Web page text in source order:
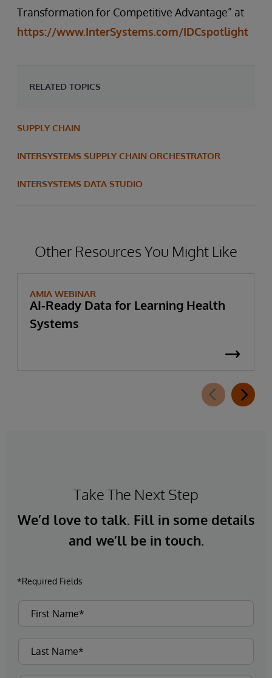
Transformation for Competitive Advantage” at
https://www.InterSystems.com/IDCspotlight
RELATED TOPICS
SUPPLY CHAIN
INTERSYSTEMS SUPPLY CHAIN ORCHESTRATOR
INTERSYSTEMS DATA STUDIO
Other Resources You Might Like
AMIA WEBINAR
AI-Ready Data for Learning Health
Systems
Take The Next Step
We’d love to talk. Fill in some details
and we’ll be in touch.
*Required Fields